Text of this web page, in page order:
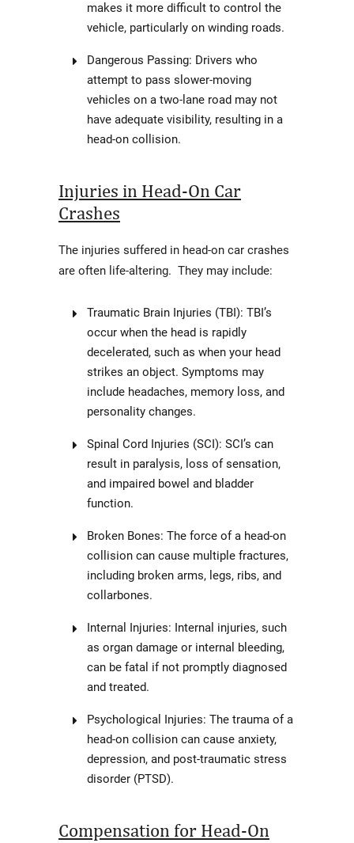
makes it more difficult to control the
vehicle, particularly on winding roads.
Dangerous Passing: Drivers who
attempt to pass slower-moving
vehicles on a two-lane road may not
have adequate visibility, resulting in a
head-on collision.
Injuries in Head-On Car
Crashes
The injuries suffered in head-on car crashes
are often life-altering. They may include:
Traumatic Brain Injuries (TBI): TBI’s
occur when the head is rapidly
decelerated, such as when your head
strikes an object. Symptoms may
include headaches, memory loss, and
personality changes.
Spinal Cord Injuries (SCI): SCI’s can
result in paralysis, loss of sensation,
and impaired bowel and bladder
function.
Broken Bones: The force of a head-on
collision can cause multiple fractures,
including broken arms, legs, ribs, and
collarbones.
Internal Injuries: Internal injuries, such
as organ damage or internal bleeding,
can be fatal if not promptly diagnosed
and treated.
Psychological Injuries: The trauma of a
head-on collision can cause anxiety,
depression, and post-traumatic stress
disorder (PTSD).
Compensation for Head-On